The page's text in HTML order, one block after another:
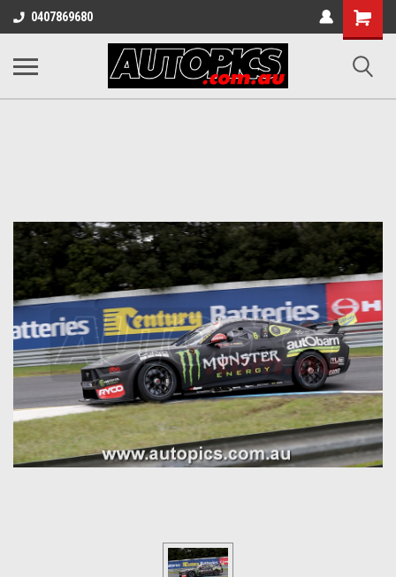
0407869680
Shopping
Cart